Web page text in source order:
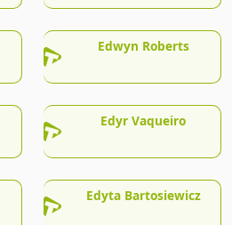
Edwyn Roberts
Edyr Vaqueiro
Edyta Bartosiewicz